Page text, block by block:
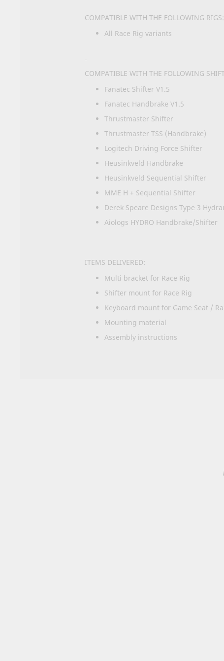
COMPATIBLE WITH THE FOLLOWING RIGS:
All Race Rig variants
COMPATIBLE WITH THE FOLLOWING
Fanatec Shifter V1.5
Fanatec Handbrake V1.5
Thrustmaster Shifter
Thrustmaster TSS (Handbrake)
Logitech Driving Force Shifter
Heusinkveld Handbrake
Heusinkveld Sequential Shifter
MME H + Sequential Shifter
Derek Speare Designs Type 3
Aiologs HYDRO Handbrake/Shifter
ITEMS DELIVERED:
Multi bracket for Race Rig
Shifter mount for Race Rig
Keyboard mount for Game Seat /
Mounting material
Assembly instructions